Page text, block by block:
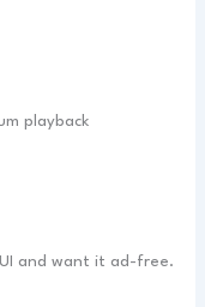
playback
UI and want it ad-free.